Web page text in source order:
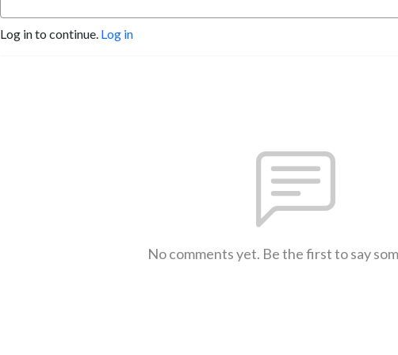
Log in to continue. Log in
No comments yet. Be the first to say